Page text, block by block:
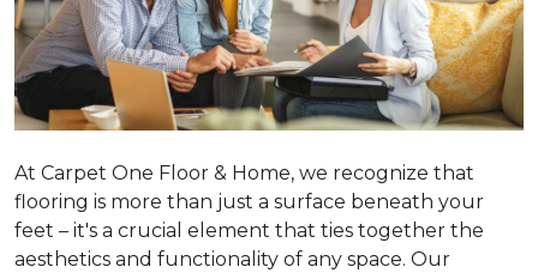
At Carpet One Floor & Home, we recognize that
flooring is more than just a surface beneath your
feet – it's a crucial element that ties together the
aesthetics and functionality of any space. Our